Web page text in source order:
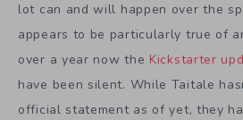
lot can and will happen over the
appears to be particularly true of
over a year now the Kickstarter
have been silent. While Taitale
official statement as of yet, they